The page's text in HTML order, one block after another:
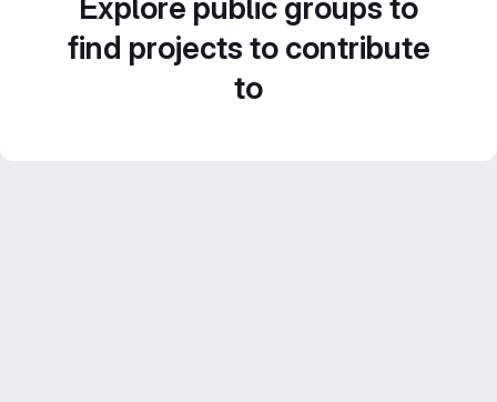
Explore public groups to
find projects to contribute
to